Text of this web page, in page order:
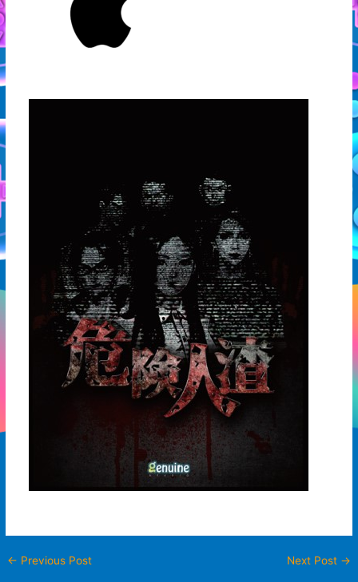
← Previous Post Next Post →